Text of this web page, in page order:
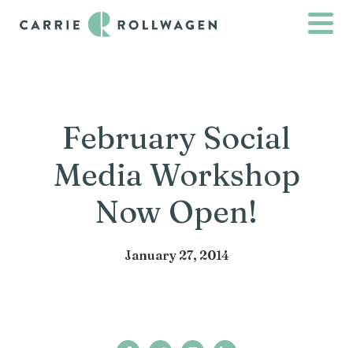
February Social
Media Workshop
Now Open!
January 27, 2014